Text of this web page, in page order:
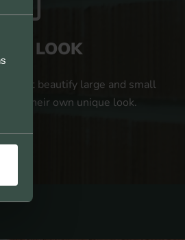
LOOK
that beautify large and small
their own unique look.